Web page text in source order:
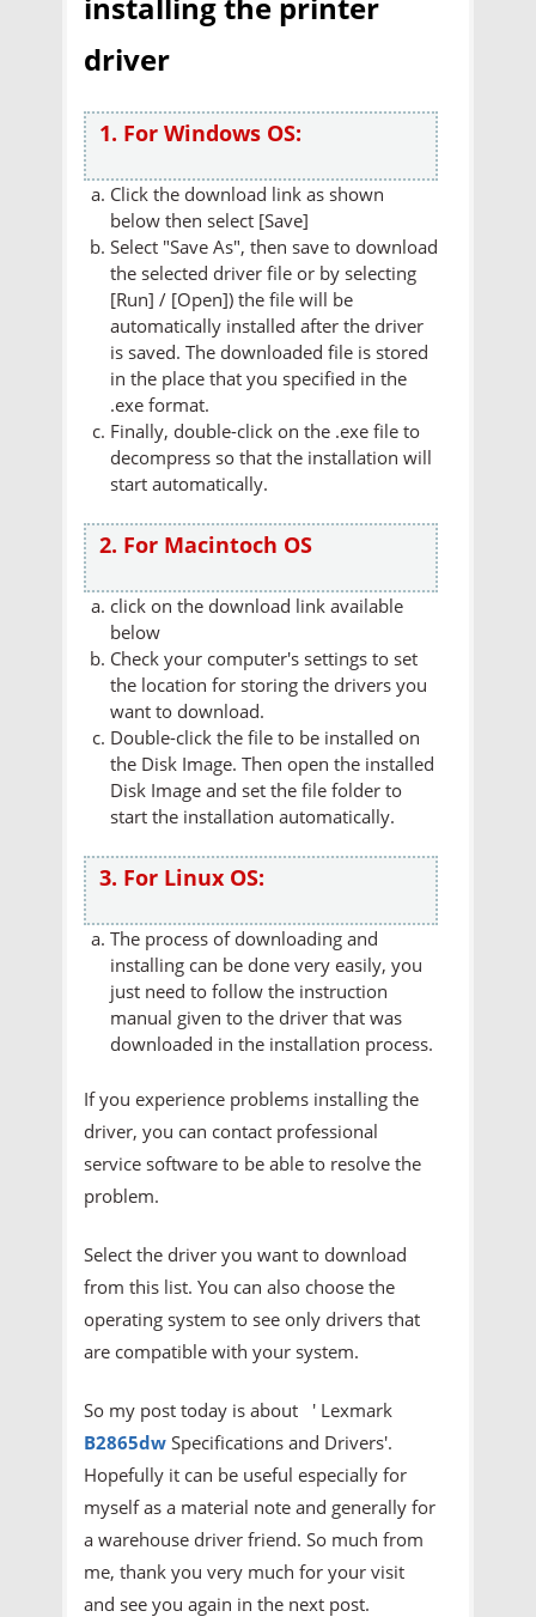
driver
1. For Windows OS:
Click the download link as shown
below then select [Save]
Select "Save As", then save to download
the selected driver file or by selecting
[Run] / [Open]) the file will be
automatically installed after the driver
is saved. The downloaded file is stored
in the place that you specified in the
.exe format.
Finally, double-click on the .exe file to
decompress so that the installation will
start automatically.
2. For Macintoch OS
click on the download link available
below
Check your computer's settings to set
the location for storing the drivers you
want to download.
Double-click the file to be installed on
the Disk Image. Then open the installed
Disk Image and set the file folder to
start the installation automatically.
3. For Linux OS:
The process of downloading and
installing can be done very easily, you
just need to follow the instruction
manual given to the driver that was
downloaded in the installation process.
If you experience problems installing the
driver, you can contact professional
service software to be able to resolve the
problem.
Select the driver you want to download
from this list. You can also choose the
operating system to see only drivers that
are compatible with your system.
So my post today is about ' Lexmark
B2865dw Specifications and Drivers'.
Hopefully it can be useful especially for
myself as a material note and generally for
a warehouse driver friend. So much from
me, thank you very much for your visit
and see you again in the next post.